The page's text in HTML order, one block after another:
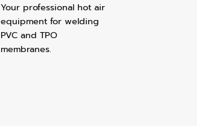
Your professional hot air
equipment for welding
PVC and TPO
membranes.